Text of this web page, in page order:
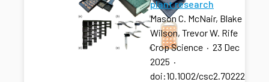
plant research
Mason C. McNair, Blake
Wilson, Trevor W. Rife
Crop Science · 23 Dec
2025 ·
doi:10.1002/csc2.70222